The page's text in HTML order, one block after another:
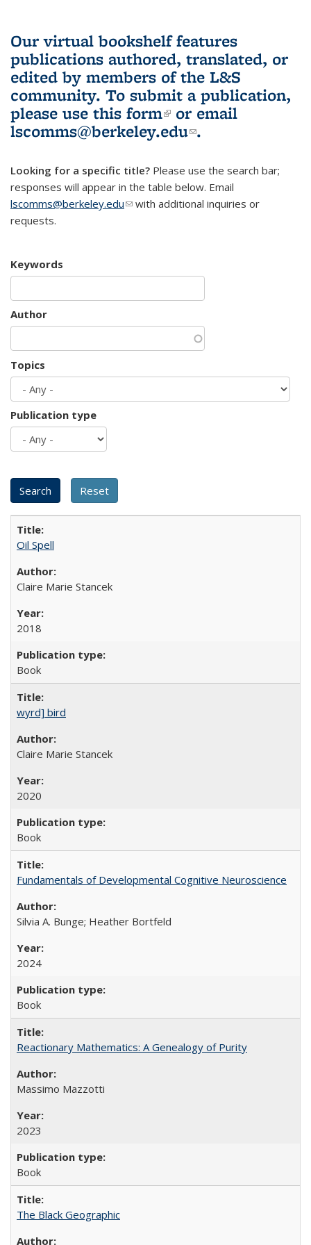
Our virtual bookshelf features
publications authored, translated, or
edited by members of the L&S
community. To submit a publication,
please use this form(link is external)
or email
lscomms@berkeley.edu(link sends e-
.
Looking for a specific title? Please use the search bar;
responses will appear in the table below. Email
lscomms@berkeley.edu(link sends e-mail)
with additional inquiries or
requests.
Keywords
Author
Topics
Publication type
Oil Spell
Claire Marie Stancek
2018
Book
wyrd] bird
Claire Marie Stancek
2020
Book
Fundamentals of Developmental Cognitive Neuroscience
Silvia A. Bunge; Heather Bortfeld
2024
Book
Reactionary Mathematics: A Genealogy of Purity
Massimo Mazzotti
2023
Book
The Black Geographic